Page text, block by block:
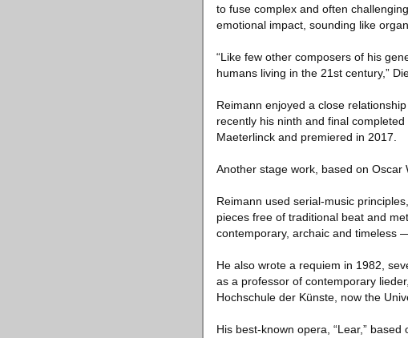
to fuse complex and often
emotional impact, sounding like
“Like few other composers of his
humans living in the 21st century,”
Reimann enjoyed a close
recently his ninth and final
Maeterlinck and premiered in 2017.
Another stage work, based on Oscar
Reimann used serial-music
pieces free of traditional beat and
contemporary, archaic and timeless
He also wrote a requiem in 1982,
as a professor of contemporary
Hochschule der Künste, now the
His best-known opera, “Lear,”